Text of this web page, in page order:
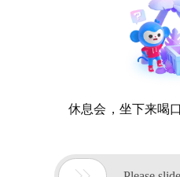
休息会，坐下来喝